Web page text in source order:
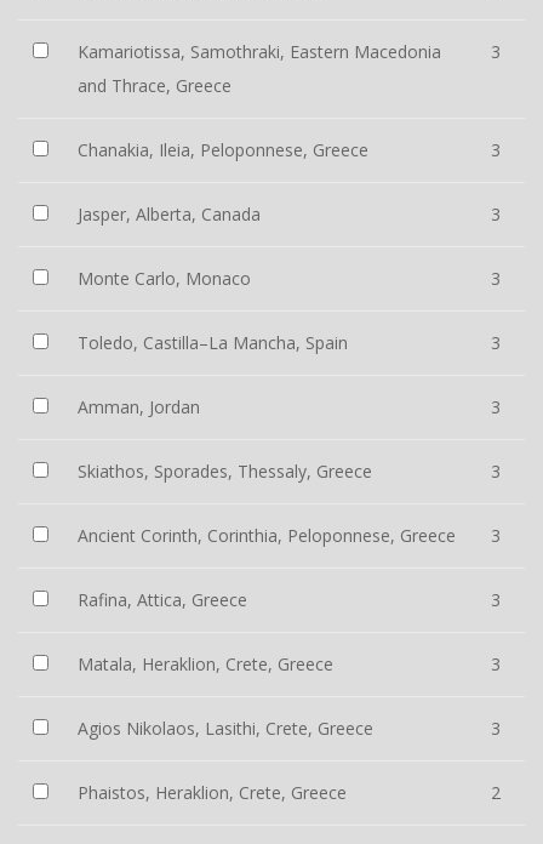
Kamariotissa, Samothraki, Eastern Macedonia
and Thrace, Greece
3
Chanakia, Ileia, Peloponnese, Greece 3
Jasper, Alberta, Canada 3
Monte Carlo, Monaco 3
Toledo, Castilla–La Mancha, Spain 3
Amman, Jordan 3
Skiathos, Sporades, Thessaly, Greece 3
Ancient Corinth, Corinthia, Peloponnese, Greece 3
Rafina, Attica, Greece 3
Matala, Heraklion, Crete, Greece 3
Agios Nikolaos, Lasithi, Crete, Greece 3
Phaistos, Heraklion, Crete, Greece 2